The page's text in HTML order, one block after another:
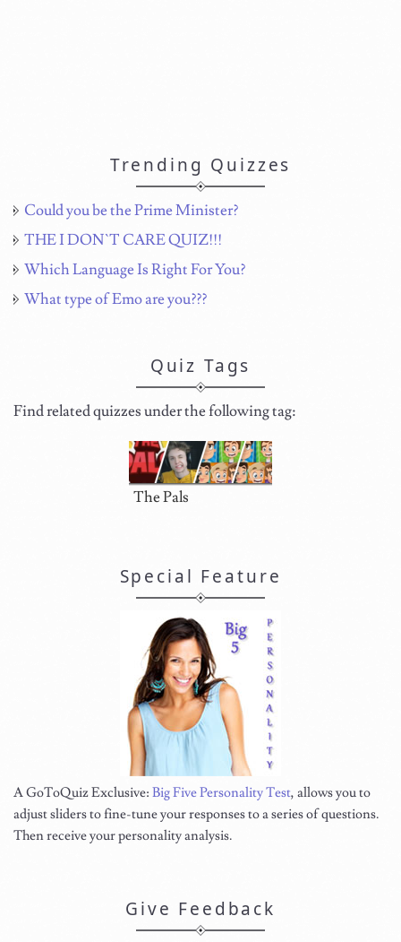
Trending Quizzes
Could you be the Prime Minister?
THE I DON`T CARE QUIZ!!!
Which Language Is Right For You?
What type of Emo are you???
Quiz Tags
Find related quizzes under the following tag:
The Pals
Special Feature
A GoToQuiz Exclusive: Big Five Personality Test, allows you to
adjust sliders to fine-tune your responses to a series of questions.
Then receive your personality analysis.
Give Feedback